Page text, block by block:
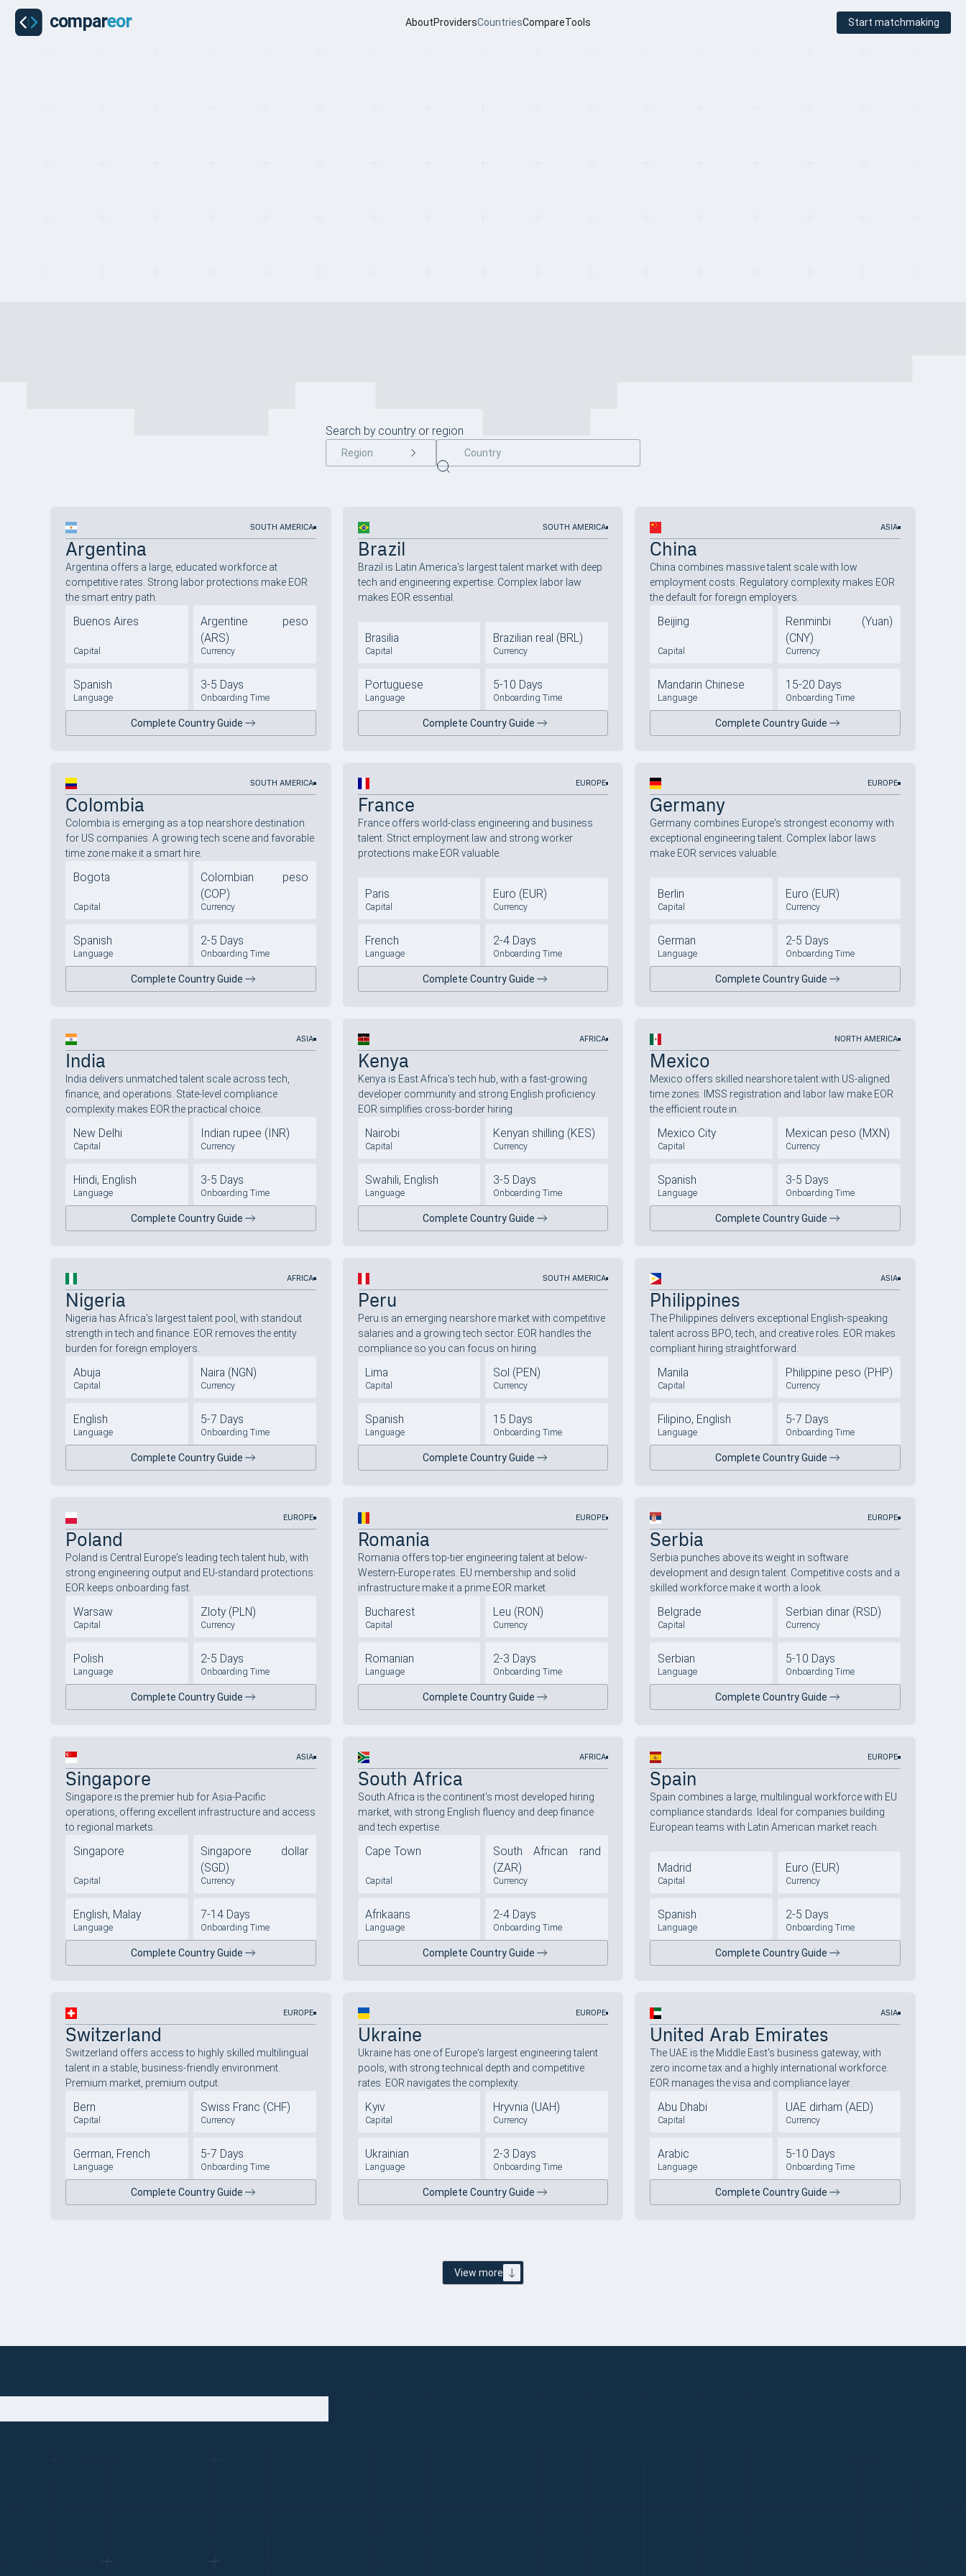
AboutProvidersCountriesCompareTools Start matchmaking
Search by country or region
Region
SOUTH AMERICA
Argentina
Argentina offers a large, educated workforce at
competitive rates. Strong labor protections make EOR
the smart entry path.
Buenos Aires
Capital
Argentine peso
(ARS)
Currency
Spanish
Language
3-5 Days
Onboarding Time
Complete Country Guide
SOUTH AMERICA
Brazil
Brazil is Latin America's largest talent market with deep
tech and engineering expertise. Complex labor law
makes EOR essential.
Brasilia
Capital
Brazilian real (BRL)
Currency
Portuguese
Language
5-10 Days
Onboarding Time
Complete Country Guide
ASIA
China
China combines massive talent scale with low
employment costs. Regulatory complexity makes EOR
the default for foreign employers.
Beijing
Capital
Renminbi (Yuan)
(CNY)
Currency
Mandarin Chinese
Language
15-20 Days
Onboarding Time
Complete Country Guide
SOUTH AMERICA
Colombia
Colombia is emerging as a top nearshore destination
for US companies. A growing tech scene and favorable
time zone make it a smart hire.
Bogota
Capital
Colombian peso
(COP)
Currency
Spanish
Language
2-5 Days
Onboarding Time
Complete Country Guide
EUROPE
France
France offers world-class engineering and business
talent. Strict employment law and strong worker
protections make EOR valuable.
Paris
Capital
Euro (EUR)
Currency
French
Language
2-4 Days
Onboarding Time
Complete Country Guide
EUROPE
Germany
Germany combines Europe's strongest economy with
exceptional engineering talent. Complex labor laws
make EOR services valuable.
Berlin
Capital
Euro (EUR)
Currency
German
Language
2-5 Days
Onboarding Time
Complete Country Guide
ASIA
India
India delivers unmatched talent scale across tech,
finance, and operations. State-level compliance
complexity makes EOR the practical choice.
New Delhi
Capital
Indian rupee (INR)
Currency
Hindi, English
Language
3-5 Days
Onboarding Time
Complete Country Guide
AFRICA
Kenya
Kenya is East Africa's tech hub, with a fast-growing
developer community and strong English proficiency.
EOR simplifies cross-border hiring.
Nairobi
Capital
Kenyan shilling (KES)
Currency
Swahili, English
Language
3-5 Days
Onboarding Time
Complete Country Guide
NORTH AMERICA
Mexico
Mexico offers skilled nearshore talent with US-aligned
time zones. IMSS registration and labor law make EOR
the efficient route in.
Mexico City
Capital
Mexican peso (MXN)
Currency
Spanish
Language
3-5 Days
Onboarding Time
Complete Country Guide
AFRICA
Nigeria
Nigeria has Africa's largest talent pool, with standout
strength in tech and finance. EOR removes the entity
burden for foreign employers.
Abuja
Capital
Naira (NGN)
Currency
English
Language
5-7 Days
Onboarding Time
Complete Country Guide
SOUTH AMERICA
Peru
Peru is an emerging nearshore market with competitive
salaries and a growing tech sector. EOR handles the
compliance so you can focus on hiring.
Lima
Capital
Sol (PEN)
Currency
Spanish
Language
15 Days
Onboarding Time
Complete Country Guide
ASIA
Philippines
The Philippines delivers exceptional English-speaking
talent across BPO, tech, and creative roles. EOR makes
compliant hiring straightforward.
Manila
Capital
Philippine peso (PHP)
Currency
Filipino, English
Language
5-7 Days
Onboarding Time
Complete Country Guide
EUROPE
Poland
Poland is Central Europe's leading tech talent hub, with
strong engineering output and EU-standard protections.
EOR keeps onboarding fast.
Warsaw
Capital
Zloty (PLN)
Currency
Polish
Language
2-5 Days
Onboarding Time
Complete Country Guide
EUROPE
Romania
Romania offers top-tier engineering talent at below-
Western-Europe rates. EU membership and solid
infrastructure make it a prime EOR market.
Bucharest
Capital
Leu (RON)
Currency
Romanian
Language
2-3 Days
Onboarding Time
Complete Country Guide
EUROPE
Serbia
Serbia punches above its weight in software
development and design talent. Competitive costs and a
skilled workforce make it worth a look.
Belgrade
Capital
Serbian dinar (RSD)
Currency
Serbian
Language
5-10 Days
Onboarding Time
Complete Country Guide
ASIA
Singapore
Singapore is the premier hub for Asia-Pacific
operations, offering excellent infrastructure and access
to regional markets.
Singapore
Capital
Singapore dollar
(SGD)
Currency
English, Malay
Language
7-14 Days
Onboarding Time
Complete Country Guide
AFRICA
South Africa
South Africa is the continent's most developed hiring
market, with strong English fluency and deep finance
and tech expertise.
Cape Town
Capital
South African rand
(ZAR)
Currency
Afrikaans
Language
2-4 Days
Onboarding Time
Complete Country Guide
EUROPE
Spain
Spain combines a large, multilingual workforce with EU
compliance standards. Ideal for companies building
European teams with Latin American market reach.
Madrid
Capital
Euro (EUR)
Currency
Spanish
Language
2-5 Days
Onboarding Time
Complete Country Guide
EUROPE
Switzerland
Switzerland offers access to highly skilled multilingual
talent in a stable, business-friendly environment.
Premium market, premium output.
Bern
Capital
Swiss Franc (CHF)
Currency
German, French
Language
5-7 Days
Onboarding Time
Complete Country Guide
EUROPE
Ukraine
Ukraine has one of Europe's largest engineering talent
pools, with strong technical depth and competitive
rates. EOR navigates the complexity.
Kyiv
Capital
Hryvnia (UAH)
Currency
Ukrainian
Language
2-3 Days
Onboarding Time
Complete Country Guide
ASIA
United Arab Emirates
The UAE is the Middle East's business gateway, with
zero income tax and a highly international workforce.
EOR manages the visa and compliance layer.
Abu Dhabi
Capital
UAE dirham (AED)
Currency
Arabic
Language
5-10 Days
Onboarding Time
Complete Country Guide
View more